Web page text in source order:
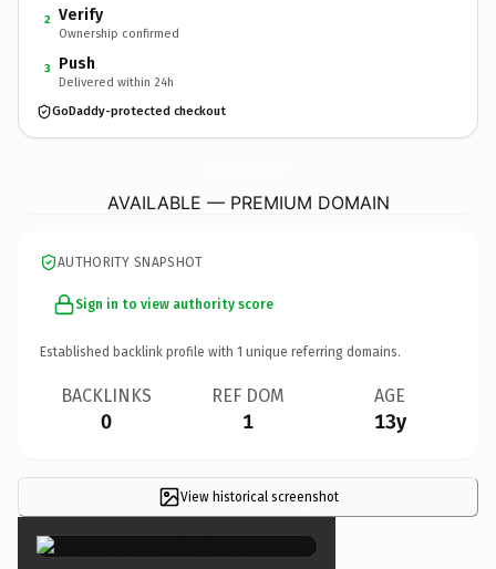
2 Verify
Ownership confirmed
3 Push
Delivered within 24h
GoDaddy-protected checkout
AVAILABLE — PREMIUM DOMAIN
AUTHORITY SNAPSHOT
Sign in to view authority score
Established backlink profile with 1 unique referring domains.
BACKLINKS
0
REF DOM
1
AGE
13y
View historical screenshot
×